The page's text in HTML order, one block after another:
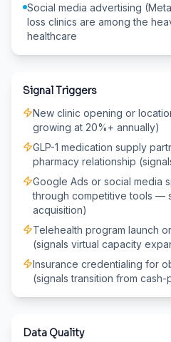
Social media advertising
loss clinics are among the
healthcare
Signal Triggers
New clinic opening or
growing at 20%+ annually)
GLP-1 medication supply
pharmacy relationship
Google Ads or social media
through competitive tools —
acquisition)
Telehealth program launch
(signals virtual capacity
Insurance credentialing for
(signals transition from
Data Quality